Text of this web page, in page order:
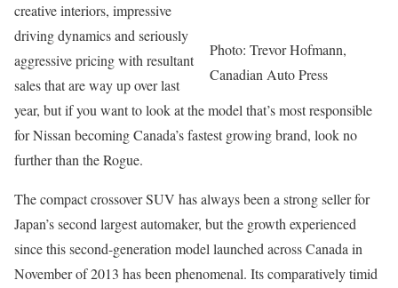
Photo: Trevor Hofmann,
Canadian Auto Press
creative interiors, impressive
driving dynamics and seriously
aggressive pricing with resultant
sales that are way up over last
year, but if you want to look at the model that’s most responsible
for Nissan becoming Canada’s fastest growing brand, look no
further than the Rogue.
The compact crossover SUV has always been a strong seller for
Japan’s second largest automaker, but the growth experienced
since this second-generation model launched across Canada in
November of 2013 has been phenomenal. Its comparatively timid